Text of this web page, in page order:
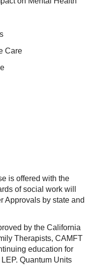
Care
is offered with the
of social work will
Approvals by state and
by the California
Therapists, CAMFT
education for
Quantum Units